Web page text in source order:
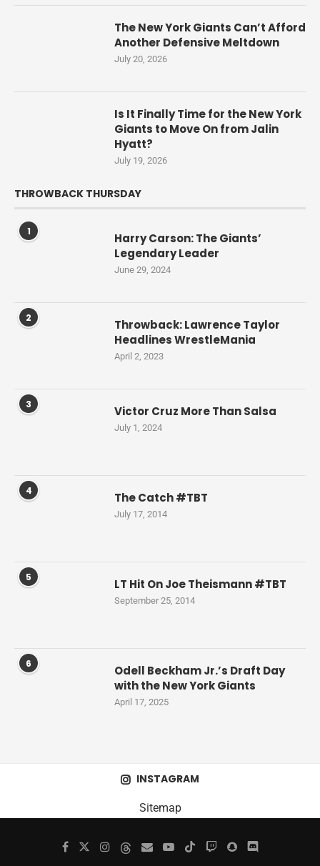
The New York Giants Can’t Afford
Another Defensive Meltdown
July 20, 2026
Is It Finally Time for the New York
Giants to Move On from Jalin
Hyatt?
July 19, 2026
THROWBACK THURSDAY
1
Harry Carson: The Giants’
Legendary Leader
June 29, 2024
2
Throwback: Lawrence Taylor
Headlines WrestleMania
April 2, 2023
3 Victor Cruz More Than Salsa
July 1, 2024
4 The Catch #TBT
July 17, 2014
5 LT Hit On Joe Theismann #TBT
September 25, 2014
6
Odell Beckham Jr.’s Draft Day
with the New York Giants
April 17, 2025
INSTAGRAM
Sitemap